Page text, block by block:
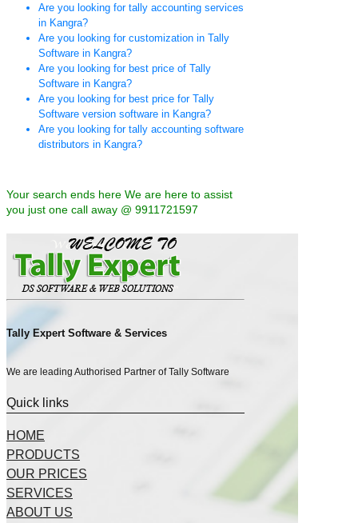
Are you looking for tally accounting services
in Kangra?
Are you looking for customization in Tally
Software in Kangra?
Are you looking for best price of Tally
Software in Kangra?
Are you looking for best price for Tally
Software version software in Kangra?
Are you looking for tally accounting software
distributors in Kangra?
Your search ends here We are here to assist
you just one call away @ 9911721597
Tally Expert Software & Services
We are leading Authorised Partner of Tally Software
Quick links
HOME
PRODUCTS
OUR PRICES
SERVICES
ABOUT US